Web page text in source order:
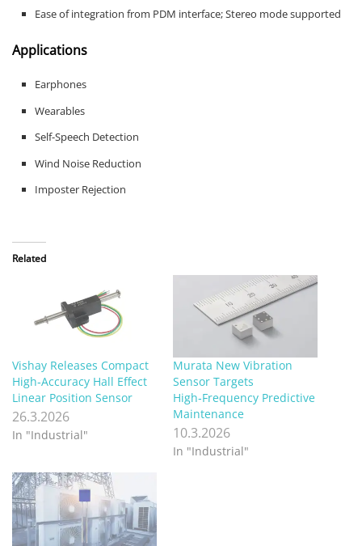
Ease of integration from PDM interface; Stereo mode supported
Applications
Earphones
Wearables
Self-Speech Detection
Wind Noise Reduction
Imposter Rejection
Related
Vishay Releases Compact
High‑Accuracy Hall Effect
Linear Position Sensor
26.3.2026
In "Industrial"
Murata New Vibration
Sensor Targets
High‑Frequency Predictive
Maintenance
10.3.2026
In "Industrial"